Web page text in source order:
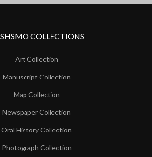
SHSMO COLLECTIONS
Art Collection
Manuscript Collection
Map Collection
Newspaper Collection
Oral History Collection
Photograph Collection